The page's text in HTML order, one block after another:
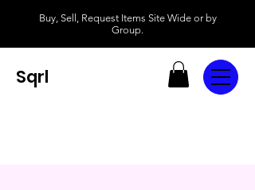
Buy, Sell, Request Items Site Wide or by
Group.
Sqrl